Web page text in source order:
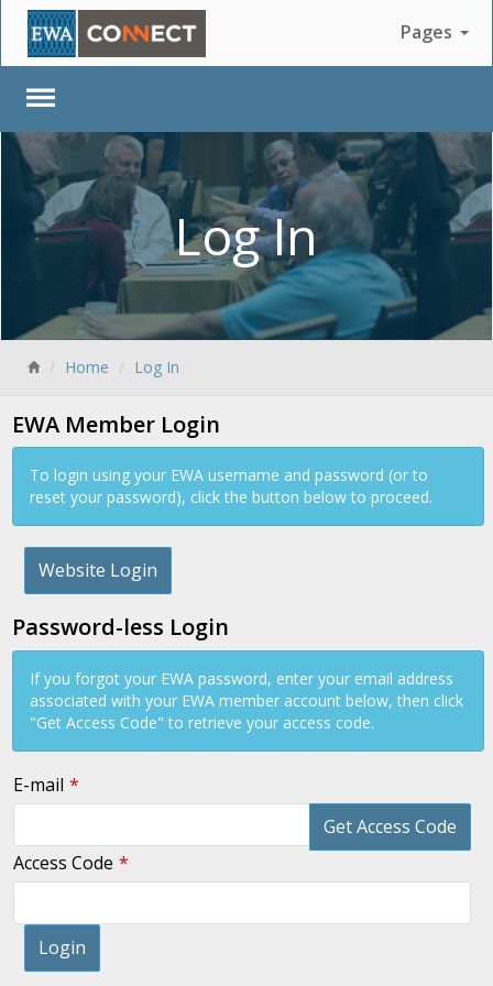
Pages
Log In
Home Log In
EWA Member Login
To login using your EWA username and password (or to
reset your password), click the button below to proceed.
Website Login
Password-less Login
If you forgot your EWA password, enter your email address
associated with your EWA member account below, then click
"Get Access Code" to retrieve your access code.
E-mail
Get Access Code
Access Code
Login